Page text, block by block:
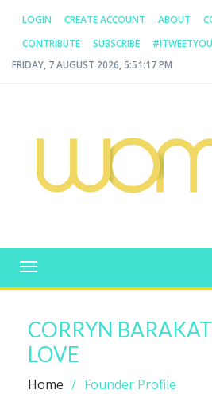
LOGIN CREATE ACCOUNT ABOUT
CONTRIBUTE
SUBSCRIBE
#ITWEETYOU
FRIDAY, 7 AUGUST 2026, 5:51:18 PM
WOMAN.COM.AU
Toggle
navigation
CORRYN
LOVE
Home Founder Profile